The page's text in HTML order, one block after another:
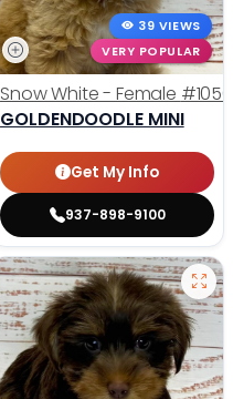
39 VIEWS
VERY POPULAR
Snow White - Female
GOLDENDOODLE MINI
Get My Info
937-898-9100